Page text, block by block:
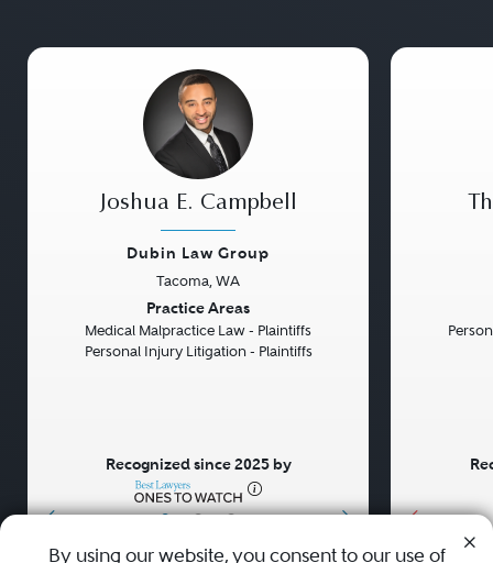
• • •
Joshua E. Campbell
Dubin Law Group
Tacoma, WA
Practice Areas
Medical Malpractice Law - Plaintiffs
Personal Injury Litigation - Plaintiffs
Recognized since 2025 by
By using our website, you consent to our use of